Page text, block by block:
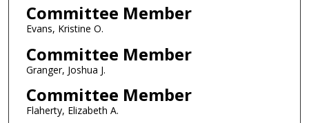
Committee Member
Evans, Kristine O.
Committee Member
Granger, Joshua J.
Committee Member
Flaherty, Elizabeth A.